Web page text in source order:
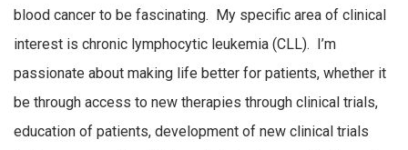
blood cancer to be fascinating. My specific area of clinical
interest is chronic lymphocytic leukemia (CLL). I’m
passionate about making life better for patients, whether it
be through access to new therapies through clinical trials,
education of patients, development of new clinical trials